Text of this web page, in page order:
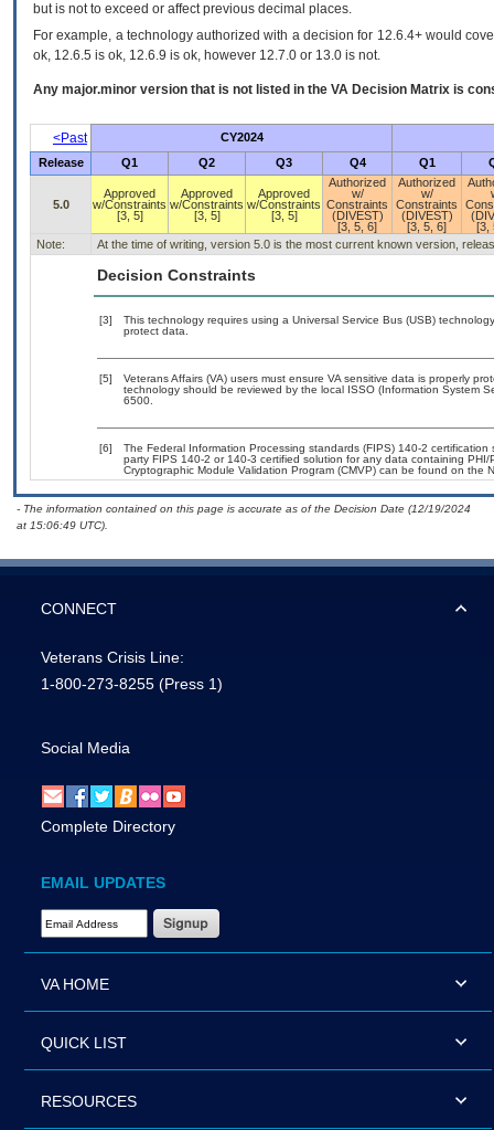
but is not to exceed or affect previous decimal places.
For example, a technology authorized with a decision for 12.6.4+ would
ok, 12.6.5 is ok, 12.6.9 is ok, however 12.7.0 or 13.0 is not.
Any major.minor version that is not listed in the VA Decision Matrix is
<Past
CY2024
Release
Q1 Q2 Q3 Q4 Q1
5.0
Approved
w/Constraints
[3, 5]
Approved
w/Constraints
[3, 5]
Approved
w/Constraints
[3, 5]
Authorized
w/
Constraints
(DIVEST)
[3, 5, 6]
Authorized
w/
Constraints
(DIVEST)
[3, 5, 6]
[3,
Note:
At the time of writing, version 5.0 is the most current known version,
Decision Constraints
[3]
This technology requires using a Universal Service Bus (USB)
protect data.
[5]
Veterans Affairs (VA) users must ensure VA sensitive data is properly
technology should be reviewed by the local ISSO (Information System
6500.
[6]
The Federal Information Processing standards (FIPS) 140-2
party FIPS 140-2 or 140-3 certified solution for any data containing
Cryptographic Module Validation Program (CMVP) can be found on the
- The information contained on this page is accurate as of the Decision Date (12/19/2024
at 15:06:49 UTC).
CONNECT
Veterans Crisis Line:
1-800-273-8255 (Press 1)
Social Media
Complete Directory
EMAIL UPDATES
Email Address Required
VA HOME
QUICK LIST
RESOURCES